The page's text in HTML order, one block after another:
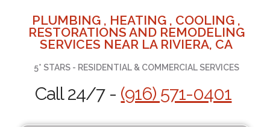
PLUMBING , HEATING , COOLING ,
RESTORATIONS AND REMODELING
SERVICES NEAR LA RIVIERA, CA
5* STARS - RESIDENTIAL & COMMERCIAL SERVICES
Call 24/7 - (916) 571-0401